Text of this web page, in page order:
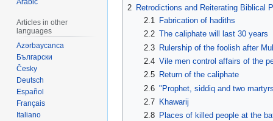
2 Retrodictions and Reiterating Biblical
2.1
Fabrication of hadiths
2.2 The caliphate will last 30 years
2.3 Rulership of the foolish after
2.4 Vile men control affairs of the
2.5
Return of the caliphate
2.6 "Prophet, siddiq and two
2.7
Khawarij
2.8
Places of killed people at the
Articles in other
languages
Azərbaycanca
Български
Česky
Deutsch
Español
Français
Italiano